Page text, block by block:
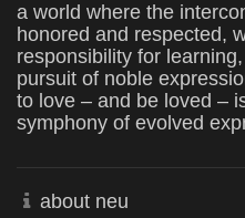
a world where the
honored and respected,
responsibility for
pursuit of noble
to love – and be loved –
symphony of evolved
about neu